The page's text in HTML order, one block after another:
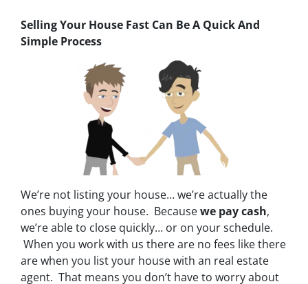
Selling Your House Fast Can Be A Quick And
Simple Process
We’re not listing your house… we’re actually the
ones buying your house. Becausewe pay cash,
we’re able to close quickly… or on your schedule.
When you work with us there are no fees like there
are when you list your house with an real estate
agent. That means you don’t have to worry about